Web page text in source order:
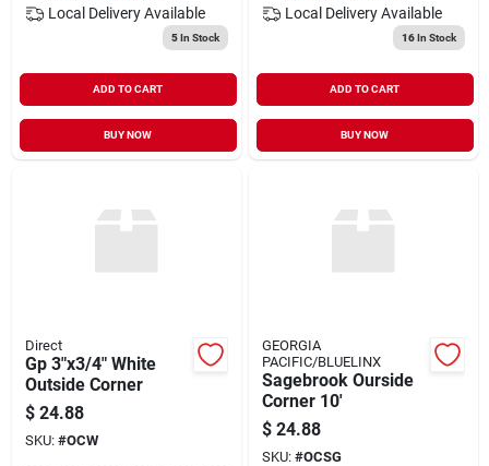
Local Delivery Available
5In Stock
ADD TO CART
BUY NOW
Local Delivery Available
16In Stock
ADD TO CART
BUY NOW
Direct
Gp 3"x3/4" White
Outside Corner
$ 24.88
SKU: #OCW
GEORGIA
PACIFIC/BLUELINX
Sagebrook Ourside
Corner 10'
$ 24.88
SKU: #OCSG